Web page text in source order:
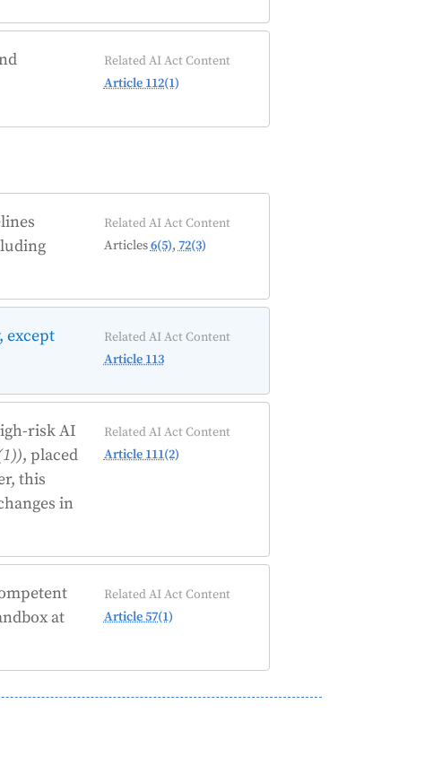
Related AI Act Content
Article 112(1)
Related AI Act Content
Articles6(5),72(3)
except
Related AI Act Content
Article 113
risk AI
, placed
this
in
Related AI Act Content
Article 111(2)
at
Related AI Act Content
Article 57(1)